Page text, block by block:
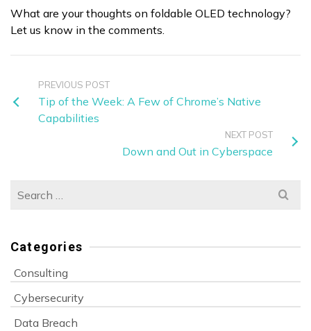
What are your thoughts on foldable OLED technology?
Let us know in the comments.
PREVIOUS POST
Tip of the Week: A Few of Chrome’s Native
Capabilities
NEXT POST
Down and Out in Cyberspace
Search
Categories
Consulting
Cybersecurity
Data Breach